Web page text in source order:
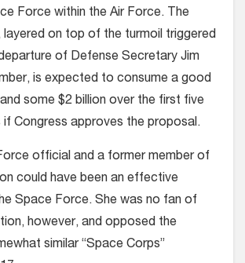
Force within the Air Force. The
layered on top of the turmoil triggered
of Defense Secretary Jim
is expected to consume a good
some $2 billion over the first five
Congress approves the proposal.
official and a former member of
could have been an effective
Space Force. She was no fan of
however, and opposed the
similar “Space Corps”